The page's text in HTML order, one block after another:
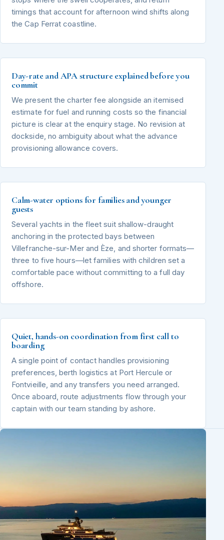
timings that account for afternoon wind shifts along
the Cap Ferrat coastline.
Day-rate and APA structure explained before you
commit
We present the charter fee alongside an itemised
estimate for fuel and running costs so the financial
picture is clear at the enquiry stage. No revision at
dockside, no ambiguity about what the advance
provisioning allowance covers.
Calm-water options for families and younger
guests
Several yachts in the fleet suit shallow-draught
anchoring in the protected bays between
Villefranche-sur-Mer and Èze, and shorter formats—
three to five hours—let families with children set a
comfortable pace without committing to a full day
offshore.
Quiet, hands-on coordination from first call to
boarding
A single point of contact handles provisioning
preferences, berth logistics at Port Hercule or
Fontvieille, and any transfers you need arranged.
Once aboard, route adjustments flow through your
captain with our team standing by ashore.